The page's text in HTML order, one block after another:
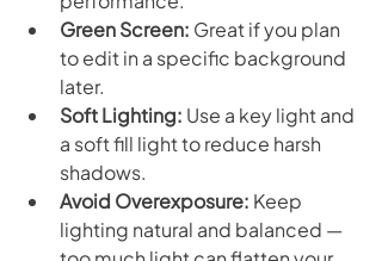
Green Screen: Great if you plan
to edit in a specific background
later.
Soft Lighting: Use a key light and
a soft fill light to reduce harsh
shadows.
Avoid Overexposure: Keep
lighting natural and balanced —